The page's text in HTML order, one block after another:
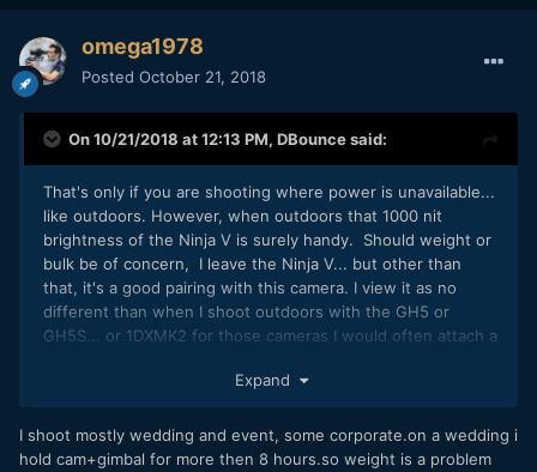
omega1978
Posted October 21, 2018
On 10/21/2018 at 12:13 PM, DBouncesaid:
That's only if you are shooting where power is unavailable...
like outdoors. However, when outdoors that 1000 nit
brightness of the Ninja V is surely handy. Should weight or
bulk be of concern, I leave the Ninja V... but other than
that, it's a good pairing with this camera. I view it as no
different than when I shoot outdoors with the GH5 or
GH5S... or 1DXMK2 for those cameras I would often attach a
light. Size and weight is similar. Really, more often than not,
monitoring... it usually comes down to a desire to be
discreet.
Expand
I shoot mostly wedding and event, some corporate.on a wedding i
hold cam+gimbal for more then 8 hours.so weight is a problem